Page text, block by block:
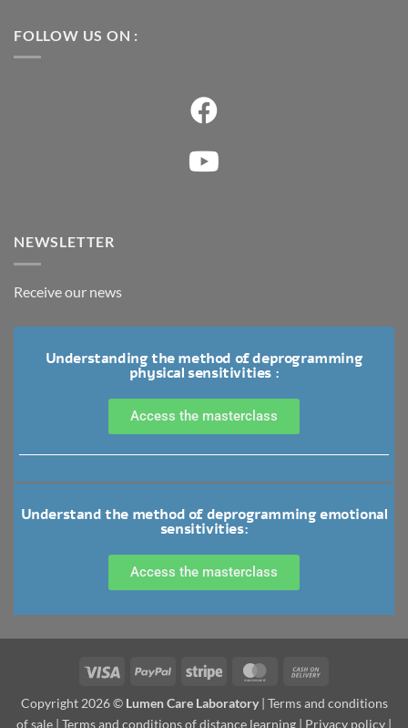
FOLLOW US ON :
NEWSLETTER
Receive our news
Understanding the method of deprogramming
physical sensitivities :
Access the masterclass
Understand the method of deprogramming emotional
sensitivities:
Access the masterclass
Copyright 2026 © Lumen Care Laboratory| Terms and conditions
of sale | Terms and conditions of distance learning | Privacy policy |